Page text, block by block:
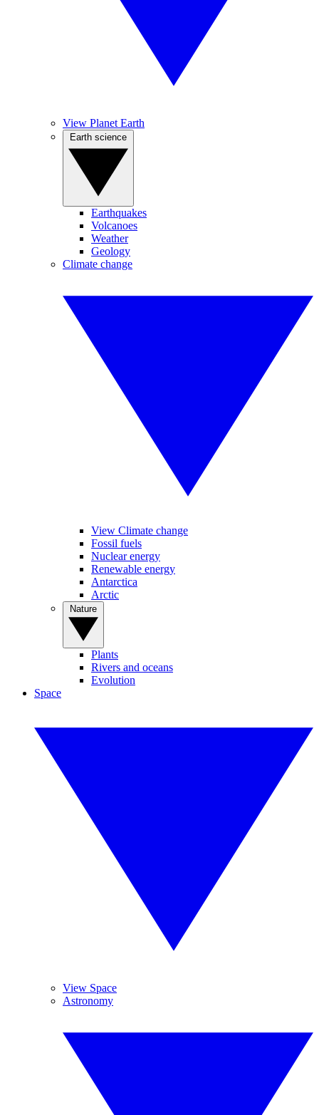
View Planet Earth
Earthquakes
Volcanoes
Weather
Geology
Climate change
View Climate change
Fossil fuels
Nuclear energy
Renewable energy
Antarctica
Arctic
Plants
Rivers and oceans
Evolution
Space
View Space
Astronomy